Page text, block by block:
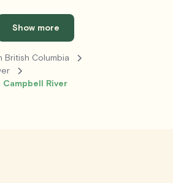
Show more
British Columbia
River